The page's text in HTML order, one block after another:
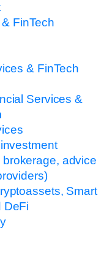
FinTech
& FinTech
Services &
advice
Smart
DeFi